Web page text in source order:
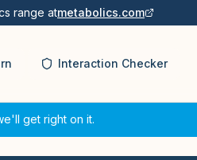
range atmetabolics.com
Interaction Checker
get right on it.